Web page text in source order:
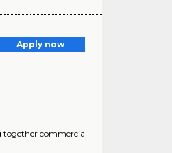
Apply now
together commercial